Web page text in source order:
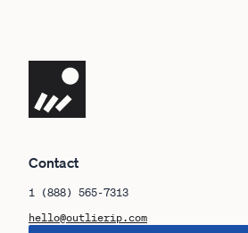
Navigate the site
Contact
1 (888) 565-7313
hello@outlierip.com